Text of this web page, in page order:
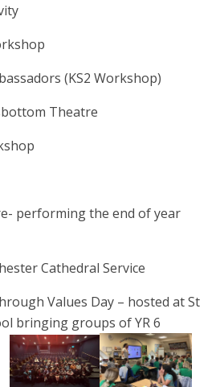
(KS2 Workshop)
Theatre
performing the end of year
Cathedral Service
Values Day – hosted at St
bringing groups of YR 6